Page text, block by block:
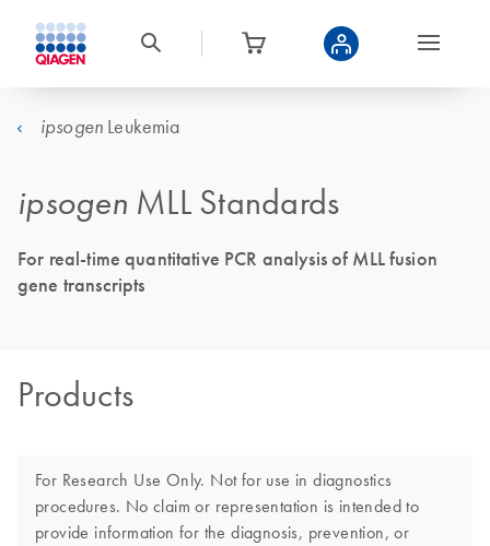
ipsogen Leukemia
ipsogen MLL Standards
For real-time quantitative PCR analysis of MLL fusion
gene transcripts
Products
For Research Use Only. Not for use in diagnostics
procedures. No claim or representation is intended to
provide information for the diagnosis, prevention, or